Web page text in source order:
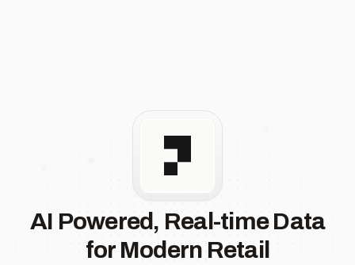
AI Powered, Real-time Data
for Modern Retail